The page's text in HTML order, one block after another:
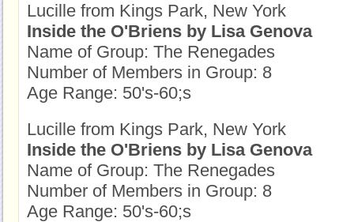
Lucille from Kings Park, New York
Inside the O'Briens by Lisa Genova
Name of Group: The Renegades
Number of Members in Group: 8
Age Range: 50's-60;s
Lucille from Kings Park, New York
Inside the O'Briens by Lisa Genova
Name of Group: The Renegades
Number of Members in Group: 8
Age Range: 50's-60;s